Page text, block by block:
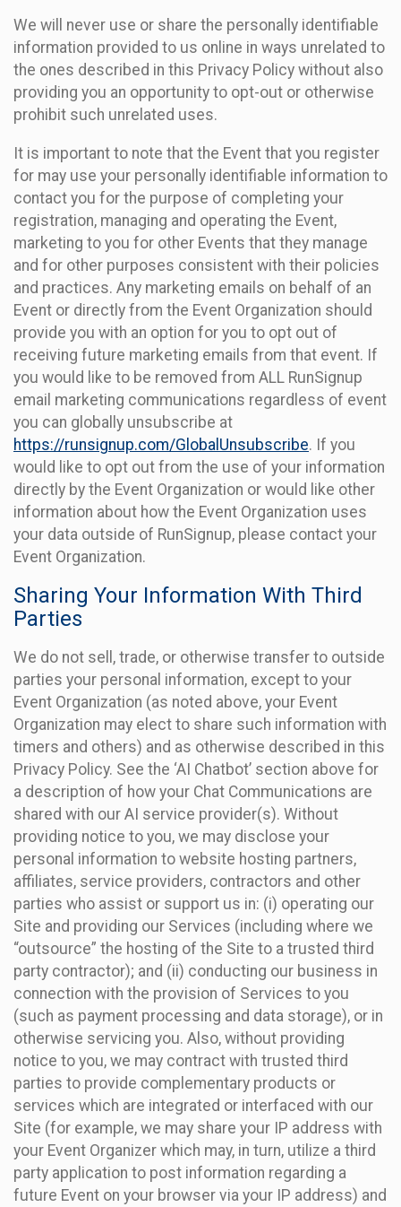
We will never use or share the personally identifiable
information provided to us online in ways unrelated to
the ones described in this Privacy Policy without also
providing you an opportunity to opt-out or otherwise
prohibit such unrelated uses.
It is important to note that the Event that you register
for may use your personally identifiable information to
contact you for the purpose of completing your
registration, managing and operating the Event,
marketing to you for other Events that they manage
and for other purposes consistent with their policies
and practices. Any marketing emails on behalf of an
Event or directly from the Event Organization should
provide you with an option for you to opt out of
receiving future marketing emails from that event. If
you would like to be removed from ALL RunSignup
email marketing communications regardless of event
you can globally unsubscribe at
https://runsignup.com/GlobalUnsubscribe. If you
would like to opt out from the use of your information
directly by the Event Organization or would like other
information about how the Event Organization uses
your data outside of RunSignup, please contact your
Event Organization.
Sharing Your Information With Third
Parties
We do not sell, trade, or otherwise transfer to outside
parties your personal information, except to your
Event Organization (as noted above, your Event
Organization may elect to share such information with
timers and others) and as otherwise described in this
Privacy Policy. See the ‘AI Chatbot’ section above for
a description of how your Chat Communications are
shared with our AI service provider(s). Without
providing notice to you, we may disclose your
personal information to website hosting partners,
affiliates, service providers, contractors and other
parties who assist or support us in: (i) operating our
Site and providing our Services (including where we
“outsource” the hosting of the Site to a trusted third
party contractor); and (ii) conducting our business in
connection with the provision of Services to you
(such as payment processing and data storage), or in
otherwise servicing you. Also, without providing
notice to you, we may contract with trusted third
parties to provide complementary products or
services which are integrated or interfaced with our
Site (for example, we may share your IP address with
your Event Organizer which may, in turn, utilize a third
party application to post information regarding a
future Event on your browser via your IP address) and